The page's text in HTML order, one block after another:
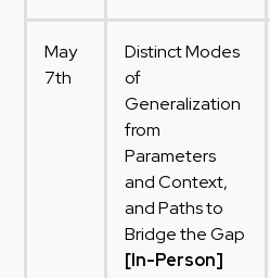
May
7th
Distinct Modes
of
Generalization
from
Parameters
and Context,
and Paths to
Bridge the Gap
[In-Person]